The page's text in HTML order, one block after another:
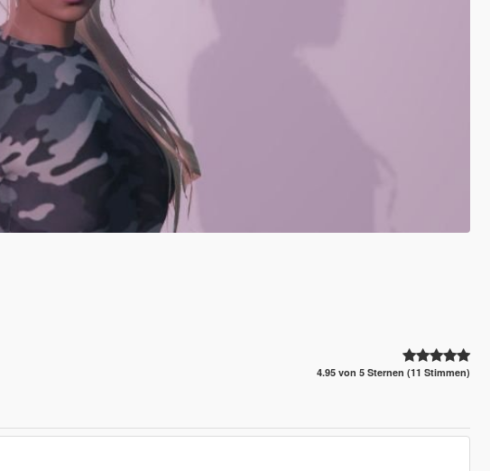
4.95 von 5 Sternen (11 Stimmen)